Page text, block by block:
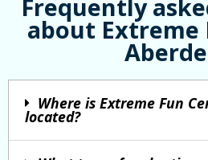
Frequently
about Extreme
Where is Extreme Fun
located?